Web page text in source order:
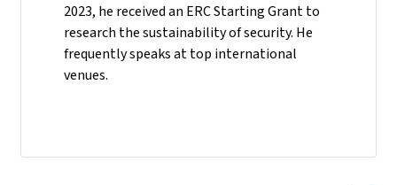
2023, he received an ERC Starting Grant to
research the sustainability of security. He
frequently speaks at top international
venues.